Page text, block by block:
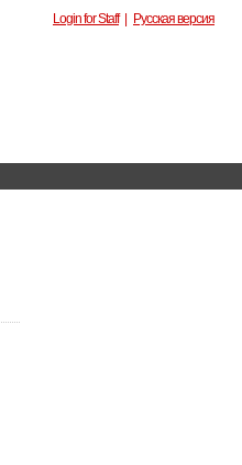
Login for Staff Русская версия